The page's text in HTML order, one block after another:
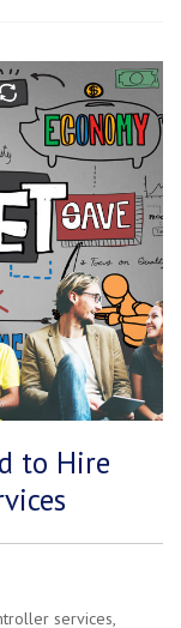
to Hire
services,